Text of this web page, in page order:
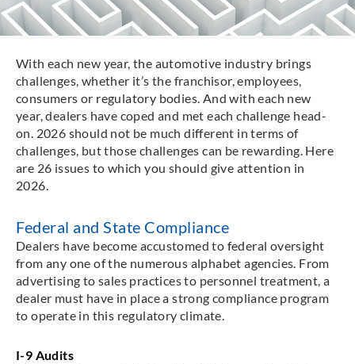
With each new year, the automotive industry brings
challenges, whether it’s the franchisor, employees,
consumers or regulatory bodies. And with each new
year, dealers have coped and met each challenge head-
on. 2026 should not be much different in terms of
challenges, but those challenges can be rewarding. Here
are 26 issues to which you should give attention in
2026.
Federal and State Compliance
Dealers have become accustomed to federal oversight
from any one of the numerous alphabet agencies. From
advertising to sales practices to personnel treatment, a
dealer must have in place a strong compliance program
to operate in this regulatory climate.
I-9 Audits